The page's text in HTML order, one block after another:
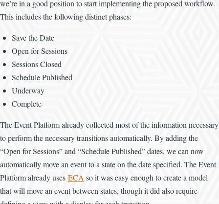
we’re in a good position to start implementing the proposed workflow.
This includes the following distinct phases:
Save the Date
Open for Sessions
Sessions Closed
Schedule Published
Underway
Complete
The Event Platform already collected most of the information necessary
to perform the necessary transitions automatically. By adding the
“Open for Sessions” and “Schedule Published” dates, we can now
automatically move an event to a state on the date specified. The Event
Platform already uses ECAso it was easy enough to create a model
that will move an event between states, though it did also require